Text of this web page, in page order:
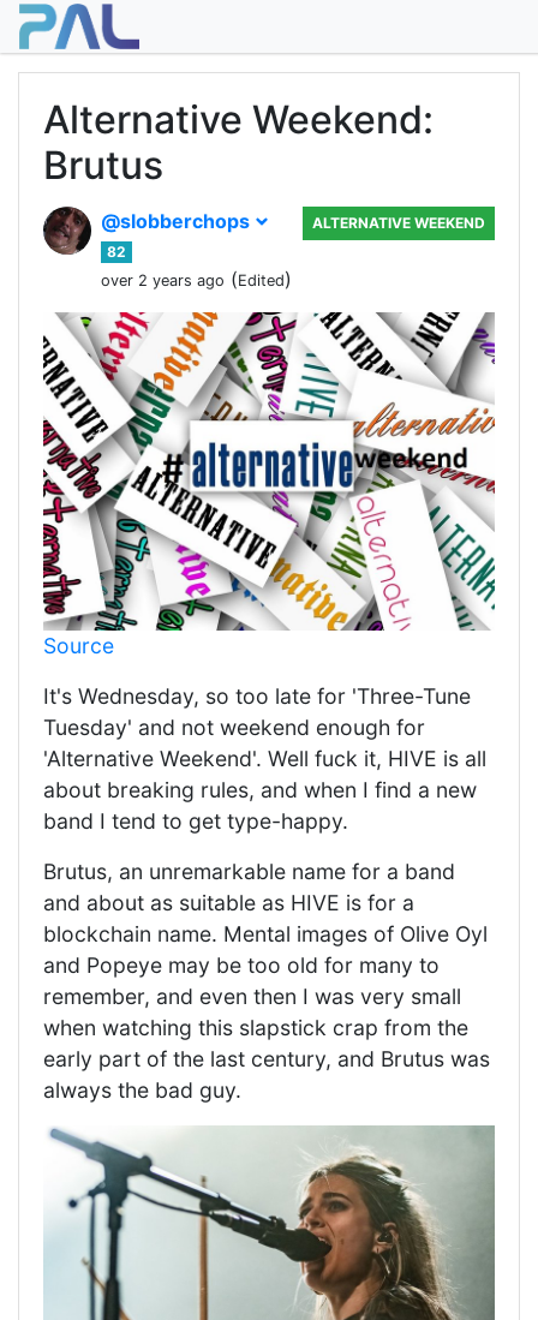
Alternative Weekend:
Brutus
@slobberchops
82
over 2 years ago (Edited)
ALTERNATIVE WEEKEND
Source
It's Wednesday, so too late for 'Three-Tune
Tuesday' and not weekend enough for
'Alternative Weekend'. Well fuck it, HIVE is all
about breaking rules, and when I find a new
band I tend to get type-happy.
Brutus, an unremarkable name for a band
and about as suitable as HIVE is for a
blockchain name. Mental images of Olive Oyl
and Popeye may be too old for many to
remember, and even then I was very small
when watching this slapstick crap from the
early part of the last century, and Brutus was
always the bad guy.